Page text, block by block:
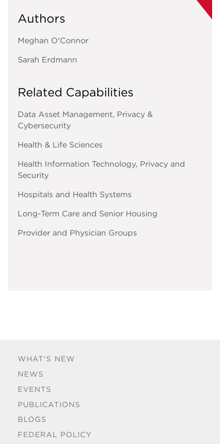
WHAT'S NEW
NEWS
EVENTS
PUBLICATIONS
BLOGS
FEDERAL POLICY
Authors
Meghan O'Connor
Sarah Erdmann
Related Capabilities
Data Asset Management, Privacy &
Cybersecurity
Health & Life Sciences
Health Information Technology, Privacy and
Security
Hospitals and Health Systems
Long-Term Care and Senior Housing
Provider and Physician Groups